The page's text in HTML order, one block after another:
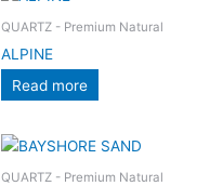
QUARTZ - Premium Natural
ALPINE
Read more
QUARTZ - Premium Natural